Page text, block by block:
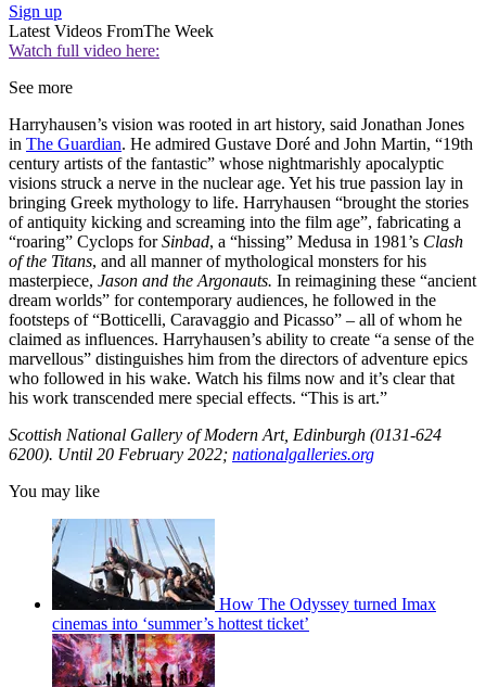
Sign up
Latest Videos FromThe Week
Watch full video here:
See more
Harryhausen’s vision was rooted in art history, said Jonathan Jones
in The Guardian. He admired Gustave Doré and John Martin, “19th
century artists of the fantastic” whose nightmarishly apocalyptic
visions struck a nerve in the nuclear age. Yet his true passion lay in
bringing Greek mythology to life. Harryhausen “brought the stories
of antiquity kicking and screaming into the film age”, fabricating a
“roaring” Cyclops forSinbad, a “hissing” Medusa in 1981’s Clash
of the Titans, and all manner of mythological monsters for his
masterpiece, Jason and the Argonauts. In reimagining these “ancient
dream worlds” for contemporary audiences, he followed in the
footsteps of “Botticelli, Caravaggio and Picasso” – all of whom he
claimed as influences. Harryhausen’s ability to create “a sense of the
marvellous” distinguishes him from the directors of adventure epics
who followed in his wake. Watch his films now and it’s clear that
his work transcended mere special effects. “This is art.”
Scottish National Gallery of Modern Art, Edinburgh (0131-624
6200). Until 20 February 2022; nationalgalleries.org
You may like
How The Odyssey turned Imax
cinemas into ‘summer’s hottest ticket’